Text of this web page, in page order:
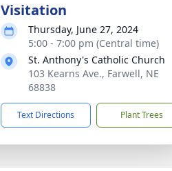
Visitation
Thursday, June 27, 2024
5:00 - 7:00 pm (Central time)
St. Anthony's Catholic Church
103 Kearns Ave., Farwell, NE
68838
Text Directions Plant Trees